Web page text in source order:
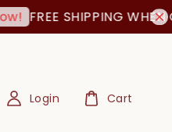
FREE SHIPPING WHEN
Login Cart